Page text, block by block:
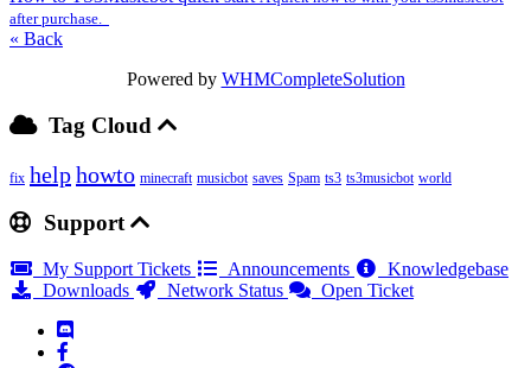
after purchase.
« Back
Powered by WHMCompleteSolution
Tag Cloud
fix helphowto minecraft musicbot saves Spam ts3 ts3musicbot world
Support
My Support Tickets Announcements
Knowledgebase
Downloads
Network Status Open Ticket